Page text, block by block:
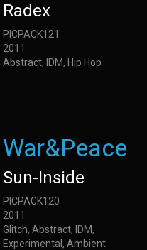
Radex
PICPACK121
2011
Abstract, IDM, Hip Hop
War&Peace
Sun-Inside
PICPACK120
2011
Glitch, Abstract, IDM,
Experimental, Ambient